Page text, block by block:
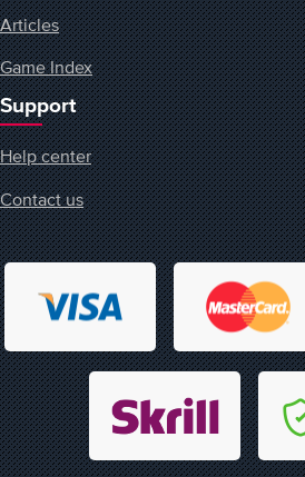
Articles
Game Index
Support
Help center
Contact us